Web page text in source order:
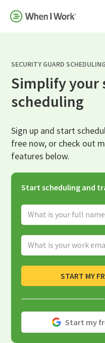
SECURITY GUARD
Simplify your
scheduling
Sign up and start
free now, or check out
features below.
Start scheduling and
Full Name
Email Address
START MY
Start my